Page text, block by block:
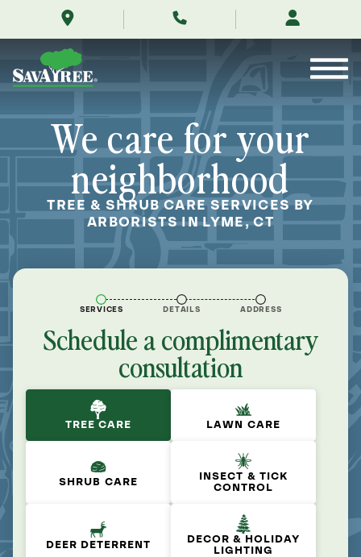
connecticut/
Contents
We care for your
neighborhood
TREE & SHRUB CARE SERVICES BY
ARBORISTS IN LYME, CT
SERVICES DETAILS ADDRESS
Schedule a complimentary
consultation
TREE CARE LAWN CARE
SHRUB CARE
INSECT & TICK
CONTROL
DEER DETERRENT
DECOR & HOLIDAY
LIGHTING